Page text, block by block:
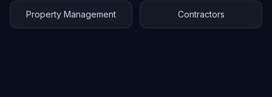
Property Management Contractors